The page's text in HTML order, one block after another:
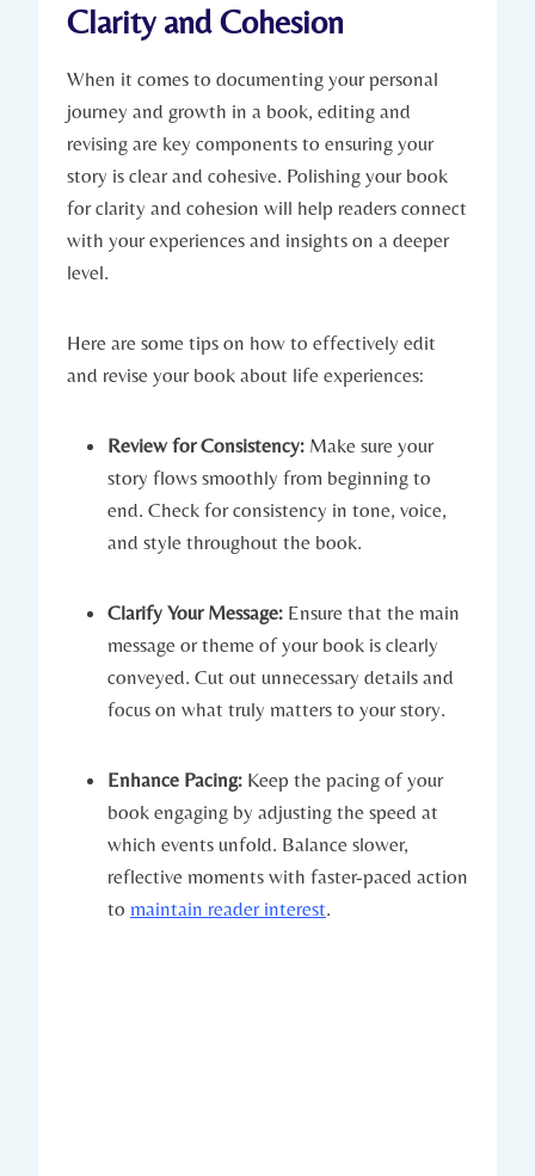
Clarity and Cohesion
When it comes to documenting your personal
journey and growth in a book, editing and
revising are key components to ensuring your
story is clear and cohesive. Polishing your book
for clarity and cohesion will help readers connect
with your experiences and insights on a deeper
level.
Here are some tips on how to effectively edit
and revise your book about life experiences:
Review for Consistency: Make sure your
story flows smoothly from beginning to
end. Check for consistency in tone, voice,
and style throughout the book.
Clarify Your Message: Ensure that the main
message or theme of your book is clearly
conveyed. Cut out unnecessary details and
focus on what truly matters to your story.
Enhance Pacing: Keep the pacing of your
book engaging by adjusting the speed at
which events unfold. Balance slower,
reflective moments with faster-paced action
to maintain reader interest.